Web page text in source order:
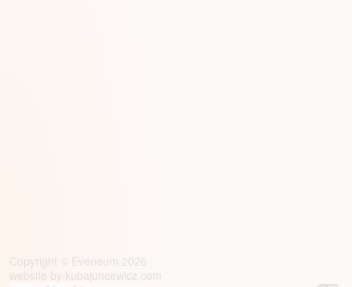
Copyright © Eveneum 2026
website by kubajuncewicz.com